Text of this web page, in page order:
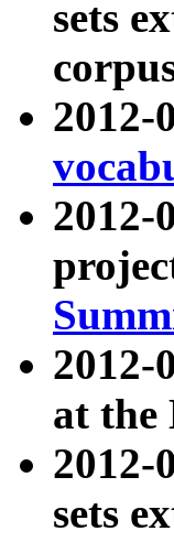
sets
2012-
2012-
2012-
at the
sets